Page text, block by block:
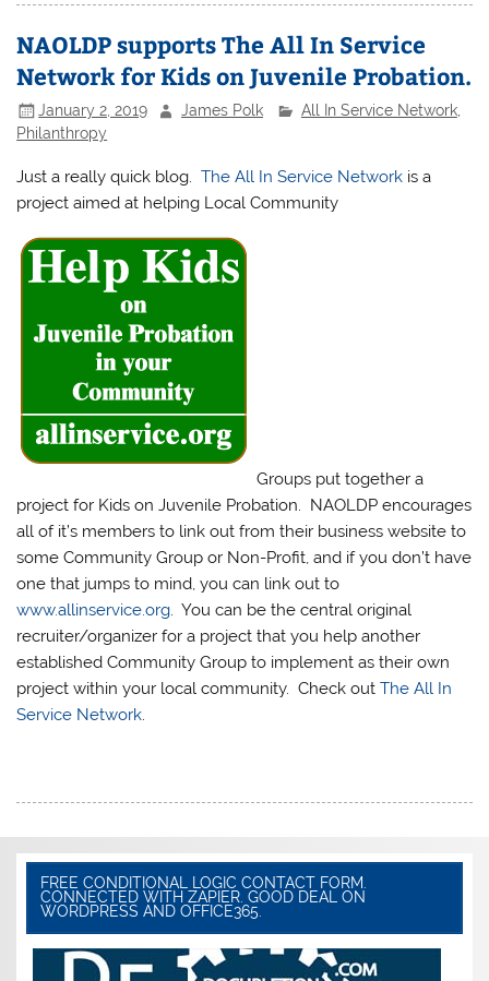
NAOLDP supports The All In Service
Network for Kids on Juvenile Probation.
January 2, 2019 James Polk All In Service Network,
Philanthropy
Just a really quick blog.The All In Service Network is a
project aimed at helping Local Community
Groups put together a
project for Kids on Juvenile Probation. NAOLDP encourages
all of it’s members to link out from their business website to
some Community Group or Non-Profit, and if you don’t have
one that jumps to mind, you can link out to
www.allinservice.org. You can be the central original
recruiter/organizer for a project that you help another
established Community Group to implement as their own
project within your local community. Check outThe All In
Service Network.
FREE CONDITIONAL LOGIC CONTACT FORM.
CONNECTED WITH ZAPIER. GOOD DEAL ON
WORDPRESS AND OFFICE365.